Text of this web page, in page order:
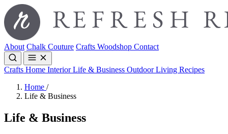
About Chalk Couture Crafts Woodshop Contact
Crafts Home InteriorLife & Business Outdoor Living Recipes
Home /
Life & Business
Life & Business